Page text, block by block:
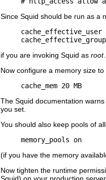
Since Squid should be run as a
cache_effective_user
if you are invoking Squid as root
Now configure a memory size
cache_mem 20 MB
The Squid documentation
you set.
You should also keep pools of
memory_pools on
(if you have the memory
Now tighten the runtime